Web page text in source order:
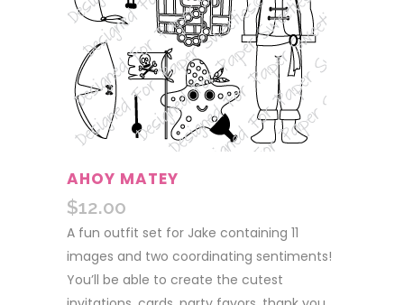
AHOY MATEY
$12.00
A fun outfit set for Jake containing 11
images and two coordinating sentiments!
You’ll be able to create the cutest